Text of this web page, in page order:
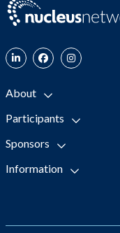
About
Participants
Sponsors
Information